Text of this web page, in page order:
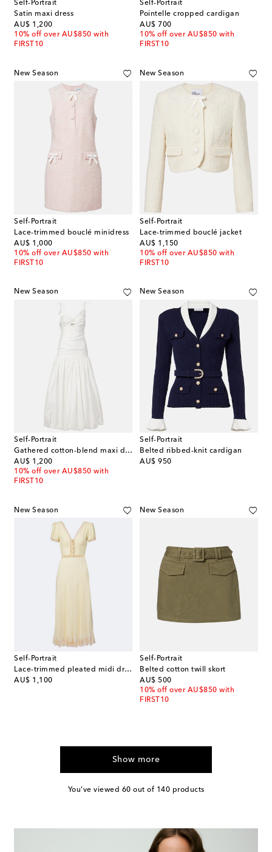
Self-Portrait
Satin maxi dress
AU$ 1,200
original price
10% off over AU$850 with
FIRST10
Self-Portrait
Pointelle cropped cardigan
AU$ 700
original price
10% off over AU$850 with
FIRST10
New Season
Self-Portrait
Lace-trimmed bouclé minidress
AU$ 1,000
original price
10% off over AU$850 with
FIRST10
New Season
Self-Portrait
Lace-trimmed bouclé jacket
AU$ 1,150
original price
10% off over AU$850 with
FIRST10
New Season
Self-Portrait
Gathered cotton-blend maxi dress
AU$ 1,200
original price
10% off over AU$850 with
FIRST10
New Season
Self-Portrait
Belted ribbed-knit cardigan
AU$ 950
original price
New Season
Self-Portrait
Lace-trimmed pleated midi dress
AU$ 1,100
original price
New Season
Self-Portrait
Belted cotton twill skort
AU$ 500
original price
10% off over AU$850 with
FIRST10
Show more
You've viewed 60 out of 140 products